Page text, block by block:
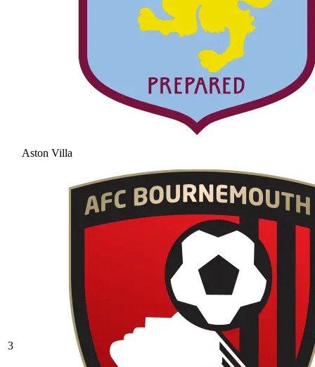
Aston Villa
3